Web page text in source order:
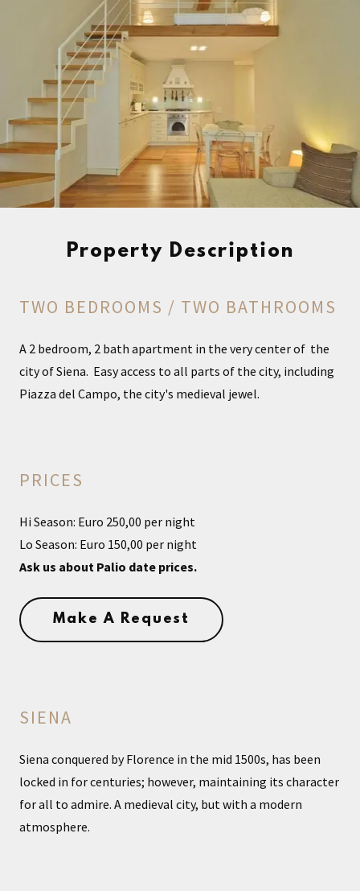
Property Description
TWO BEDROOMS / TWO BATHROOMS
A 2 bedroom, 2 bath apartment in the very center of the
city of Siena. Easy access to all parts of the city, including
Piazza del Campo, the city's medieval jewel.
PRICES
Hi Season: Euro 250,00 per night
Lo Season: Euro 150,00 per night
Ask us about Palio date prices.
Make A Request
SIENA
Siena conquered by Florence in the mid 1500s, has been
locked in for centuries; however, maintaining its character
for all to admire. A medieval city, but with a modern
atmosphere.